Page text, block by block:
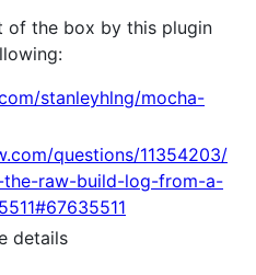
of the box by this plugin
stanleyhlng/mocha-
questions/11354203/
raw-build-log-from-a-
details